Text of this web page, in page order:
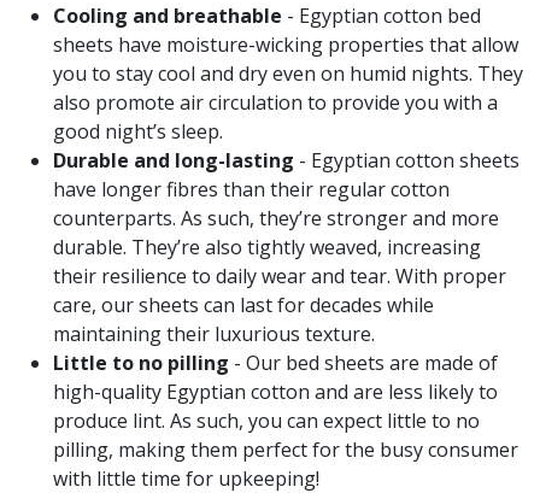
Cooling and breathable - Egyptian cotton bed
sheets have moisture-wicking properties that allow
you to stay cool and dry even on humid nights. They
also promote air circulation to provide you with a
good night’s sleep.
Durable and long-lasting - Egyptian cotton sheets
have longer fibres than their regular cotton
counterparts. As such, they’re stronger and more
durable. They’re also tightly weaved, increasing
their resilience to daily wear and tear. With proper
care, our sheets can last for decades while
maintaining their luxurious texture.
Little to no pilling - Our bed sheets are made of
high-quality Egyptian cotton and are less likely to
produce lint. As such, you can expect little to no
pilling, making them perfect for the busy consumer
with little time for upkeeping!